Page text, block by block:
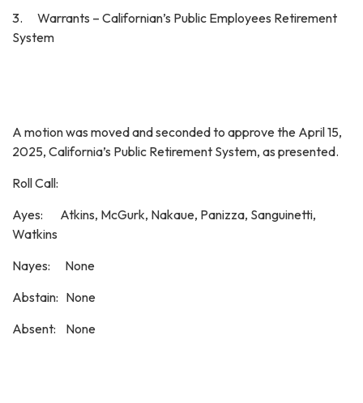
3. Warrants – Californian’s Public Employees Retirement
System
A motion was moved and seconded to approve the April 15,
2025, California’s Public Retirement System, as presented.
Roll Call:
Ayes: Atkins, McGurk, Nakaue, Panizza, Sanguinetti,
Watkins
Nayes: None
Abstain: None
Absent: None